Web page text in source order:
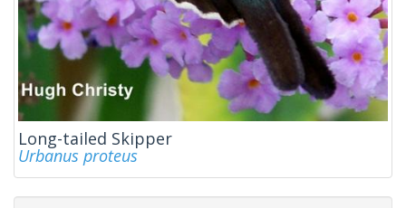
Long-tailed Skipper
Urbanus proteus